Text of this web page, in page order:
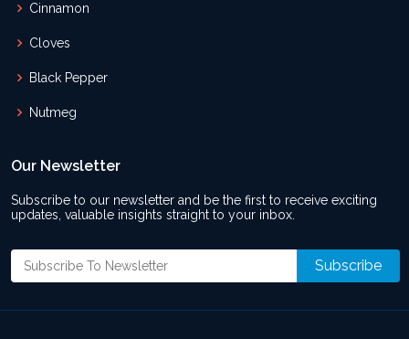
Cinnamon
Cloves
Black Pepper
Nutmeg
Our Newsletter
Subscribe to our newsletter and be the first to receive exciting
updates, valuable insights straight to your inbox.